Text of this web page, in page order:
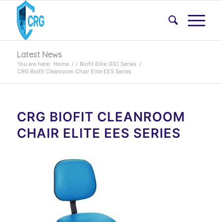
Latest News
You are here: Home / / Biofit Elite (EE) Series /
CRG Biofit Cleanroom Chair Elite EES Series
CRG BIOFIT CLEANROOM
CHAIR ELITE EES SERIES